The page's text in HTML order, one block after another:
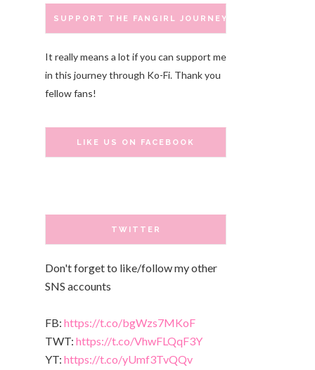
SUPPORT THE FANGIRL JOURNEY
It really means a lot if you can support me
in this journey through Ko-Fi. Thank you
fellow fans!
LIKE US ON FACEBOOK
TWITTER
Don't forget to like/follow my other
SNS accounts
FB: https://t.co/bgWzs7MKoF
TWT: https://t.co/VhwFLQqF3Y
YT: https://t.co/yUmf3TvQQv